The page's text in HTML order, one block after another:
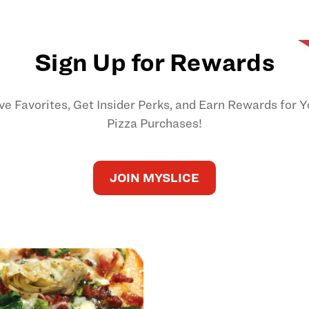
Sign Up for Rewards
Favorites, Get Insider Perks, and Earn Rewards for
Pizza Purchases!
JOIN MYSLICE